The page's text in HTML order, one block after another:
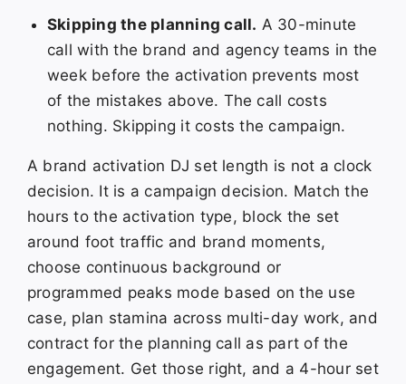
Skipping the planning call. A 30-minute
call with the brand and agency teams in the
week before the activation prevents most
of the mistakes above. The call costs
nothing. Skipping it costs the campaign.
A brand activation DJ set length is not a clock
decision. It is a campaign decision. Match the
hours to the activation type, block the set
around foot traffic and brand moments,
choose continuous background or
programmed peaks mode based on the use
case, plan stamina across multi-day work, and
contract for the planning call as part of the
engagement. Get those right, and a 4-hour set